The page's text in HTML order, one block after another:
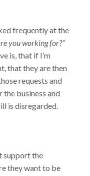
frequently at the
you working for?”
is, that if I’m
that they are then
requests and
business and
is disregarded.
support the
they want to be